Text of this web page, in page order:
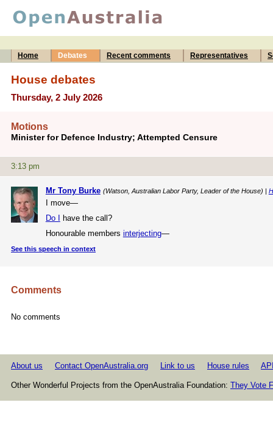
Home Debates Recent comments Representatives
House debates
Thursday, 2 July 2026
Motions
Minister for Defence Industry; Attempted Censure
3:13 pm
Mr Tony Burke (Watson, Australian Labor Party, Leader of the House) |
I move—
Do I
have the call?
Honourable members interjecting—
See this speech in context
Comments
No comments
About us Contact OpenAustralia.org Link to us House rules
Other Wonderful Projects from the OpenAustralia Foundation: They Vote